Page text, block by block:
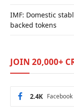
IMF: Domestic
backed tokens
JOIN 20,000+
Facebook
2.4K